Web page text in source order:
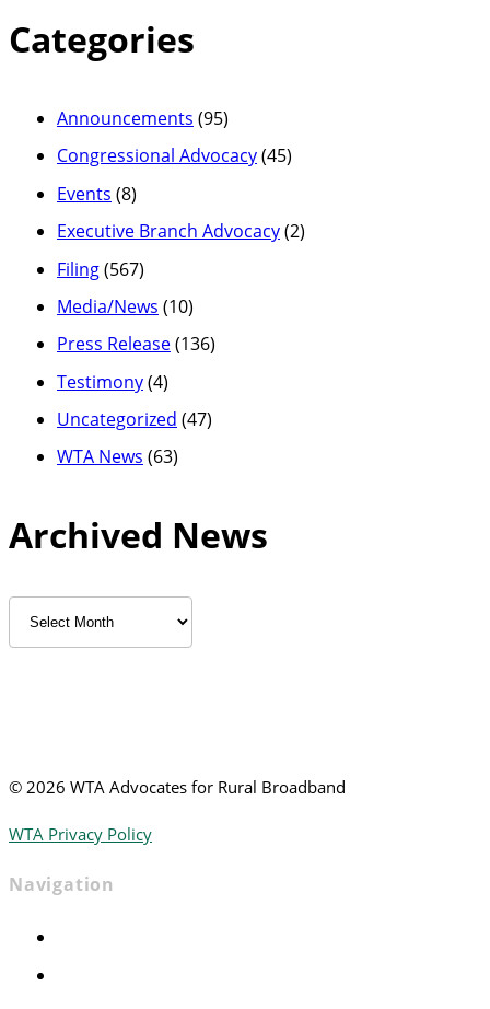
Categories
Announcements (95)
Congressional Advocacy(45)
Events (8)
Executive Branch Advocacy(2)
Filing(567)
Media/News (10)
Press Release(136)
Testimony(4)
Uncategorized (47)
WTA News (63)
Archived News
Archived
News
© 2026 WTA Advocates for Rural Broadband
WTA Privacy Policy
Navigation